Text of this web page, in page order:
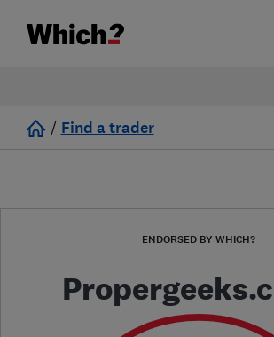
/ Find a trader
ENDORSED BY WHICH?